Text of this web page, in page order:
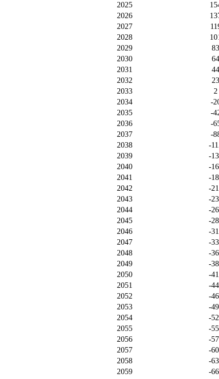
2025
2026
2027
2028
2029
83
2030
64
2031
44
2032
23
2033
2
2034
-
2035
-
2036
-
2037
-
2038
-
2039
-
2040
-
2041
-
2042
-
2043
-
2044
-
2045
-
2046
-
2047
-
2048
-
2049
-
2050
-
2051
-
2052
-
2053
-
2054
-
2055
-
2056
-
2057
-
2058
-
2059
-